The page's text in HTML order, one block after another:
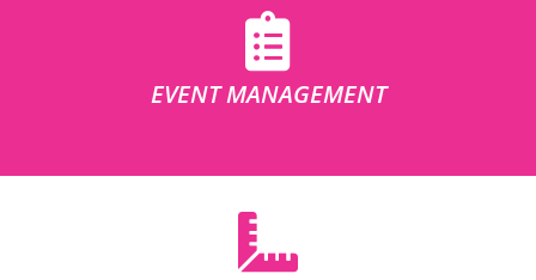
EVENT MANAGEMENT